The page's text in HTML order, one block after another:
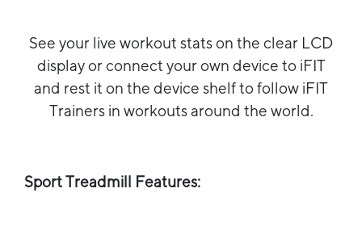
See your live workout stats on the clear LCD
display or connect your own device to iFIT
and rest it on the device shelf to follow iFIT
Trainers in workouts around the world.
Sport Treadmill Features: